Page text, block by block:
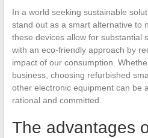
In a world seeking sustainable
stand out as a smart alternative to
these devices allow for substantial
with an eco-friendly approach by
impact of our consumption.
business, choosing refurbished
other electronic equipment can be
rational and committed.
The advantages